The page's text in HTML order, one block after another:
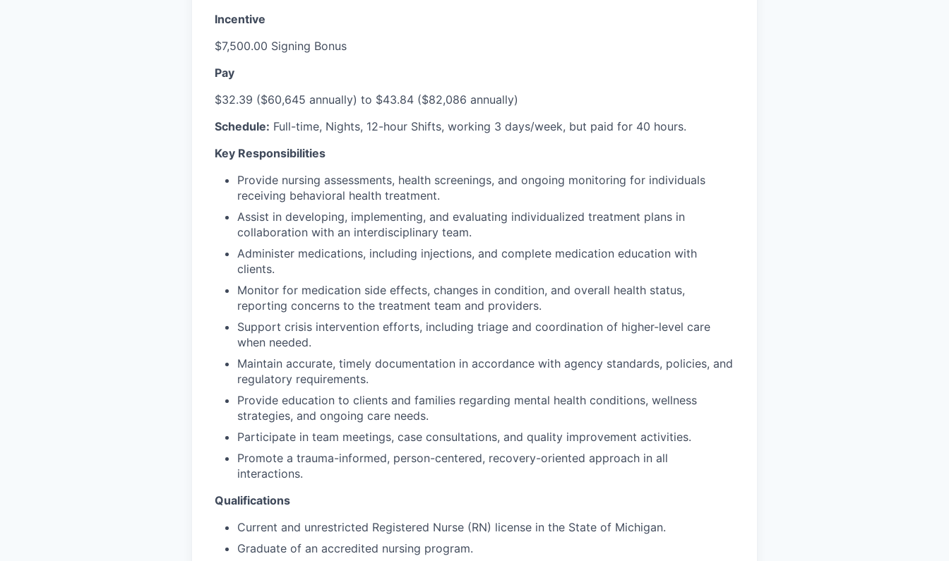
Incentive
$7,500.00 Signing Bonus
Pay
$32.39 ($60,645 annually) to $43.84 ($82,086 annually)
Schedule: Full-time, Nights, 12-hour Shifts, working 3 days/week, but paid for 40 hours.
Key Responsibilities
Provide nursing assessments, health screenings, and ongoing monitoring for individuals
receiving behavioral health treatment.
Assist in developing, implementing, and evaluating individualized treatment plans in
collaboration with an interdisciplinary team.
Administer medications, including injections, and complete medication education with
clients.
Monitor for medication side effects, changes in condition, and overall health status,
reporting concerns to the treatment team and providers.
Support crisis intervention efforts, including triage and coordination of higher-level care
when needed.
Maintain accurate, timely documentation in accordance with agency standards, policies, and
regulatory requirements.
Provide education to clients and families regarding mental health conditions, wellness
strategies, and ongoing care needs.
Participate in team meetings, case consultations, and quality improvement activities.
Promote a trauma-informed, person-centered, recovery-oriented approach in all
interactions.
Qualifications
Current and unrestricted Registered Nurse (RN) license in the State of Michigan.
Graduate of an accredited nursing program.